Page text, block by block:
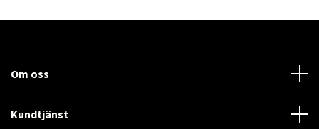
Om oss
Kundtjänst